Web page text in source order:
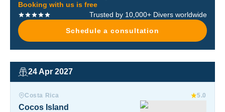
Schedule a consultation
Booking with us is free
Trusted by 10,000+ Divers worldwide
24 Apr 2027
Costa Rica 5.0
Cocos Island